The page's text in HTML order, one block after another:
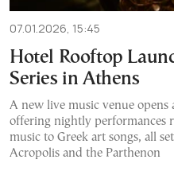
07.01.2026, 15:45
Hotel Rooftop
Series in Athens
A new live music venue
offering nightly performances
music to Greek art songs, all
Acropolis and the Parthenon